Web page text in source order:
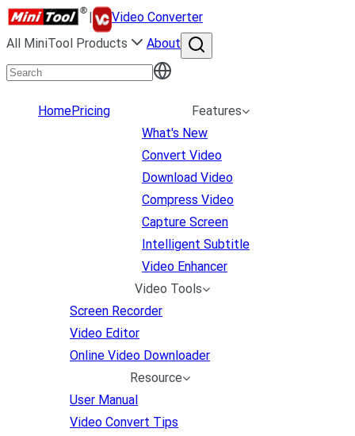
|
Video Converter
All MiniTool Products
About
HomePricing
Features
What's New
Convert Video
Download Video
Compress Video
Capture Screen
Intelligent Subtitle
Video Enhancer
Video Tools
Screen Recorder
Video Editor
Online Video Downloader
Resource
User Manual
Video Convert Tips